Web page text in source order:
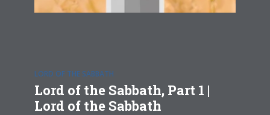
LORD OF THE SABBATH
Lord of the Sabbath, Part 1 |
Lord of the Sabbath